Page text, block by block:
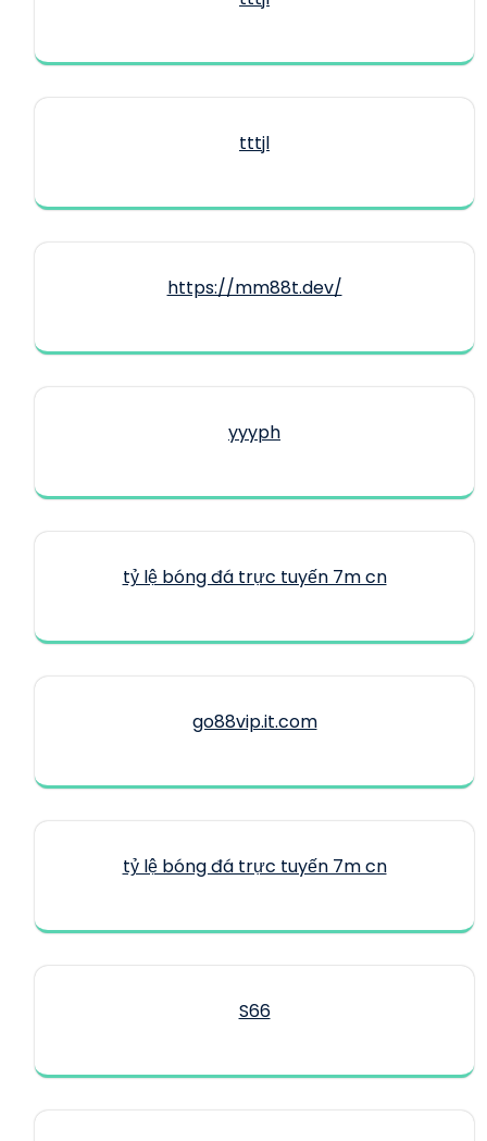
tttjl
https://mm88t.dev/
yyyph
tỷ lệ bóng đá trực tuyến 7m cn
go88vip.it.com
tỷ lệ bóng đá trực tuyến 7m cn
S66